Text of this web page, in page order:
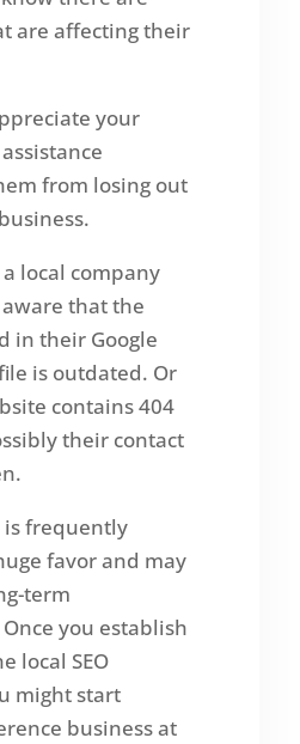
are affecting their
your
from losing out
local company
that the
in their Google
is outdated. Or
contains 404
their contact
is frequently
favor and may
term
you establish
local SEO
might start
business at